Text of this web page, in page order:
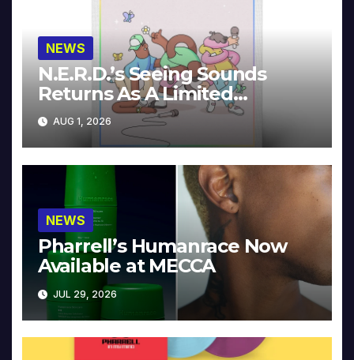
NEWS
N.E.R.D.’s Seeing Sounds
Returns As A Limited
Collector’s Edition
AUG 1, 2026
NEWS
Pharrell’s Humanrace Now
Available at MECCA
JUL 29, 2026